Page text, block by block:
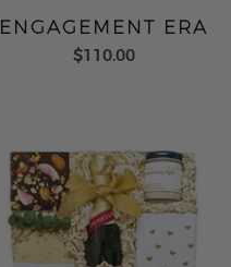
ENGAGEMENT ERA
$110.00